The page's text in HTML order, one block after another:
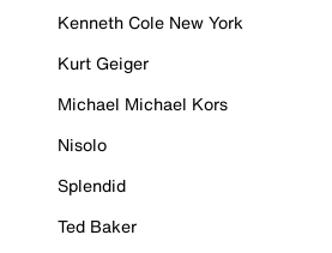
Kenneth Cole New York
Kurt Geiger
Michael Michael Kors
Nisolo
Splendid
Ted Baker